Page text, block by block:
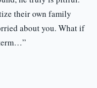
their own family
about you. What if